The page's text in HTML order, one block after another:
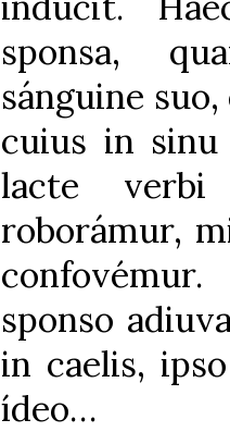
sponsa,
sánguine
cuius in
lacte verbi
roborámur,
sponso
in caelis,
ídeo…